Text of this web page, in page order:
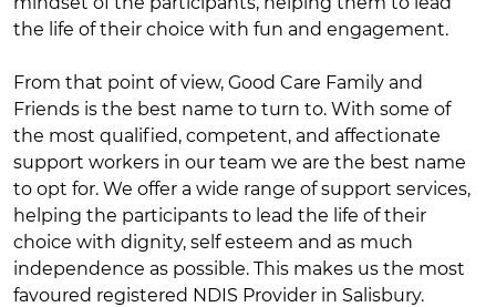
the life of their choice with fun and engagement.
From that point of view, Good Care Family and
Friends is the best name to turn to. With some of
the most qualified, competent, and affectionate
support workers in our team we are the best name
to opt for. We offer a wide range of support services,
helping the participants to lead the life of their
choice with dignity, self esteem and as much
independence as possible. This makes us the most
favoured registered NDIS Provider in Salisbury.